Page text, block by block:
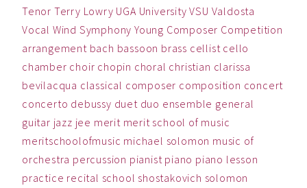
Tenor Terry Lowry UGA University VSU Valdosta
Vocal Wind Symphony Young Composer Competition
arrangement bach bassoon brass cellist cello
chamber choir chopin choral christian clarissa
bevilacqua classical composer composition concert
concerto debussy duet duo ensemble general
guitar jazz jee merit merit school of music
meritschoolofmusic michael solomon music of
orchestra percussion pianist piano piano lesson
practice recital school shostakovich solomon